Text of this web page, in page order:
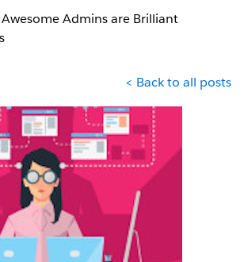
Awesome Admins are Brilliant
< Back to all posts